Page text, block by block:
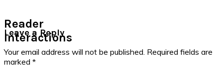
Reader
Interactions
Leave a Reply
Your email address will not be published. Required fields are
marked *